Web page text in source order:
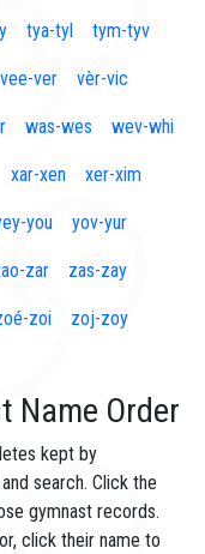
tya-tyl tym-tyv
vee-ver vèr-vic
was-wes wev-whi
xar-xen xer-xim
you yov-yur
zar zas-zay
zoi zoj-zoy
Name Order
kept by
search. Click the
gymnast records.
click their name to